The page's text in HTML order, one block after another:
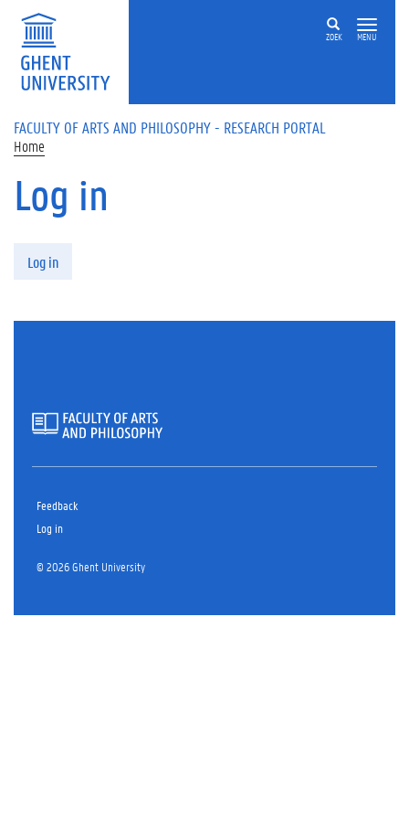
Skip to main content
ZOEK MENU
FACULTY OF ARTS AND PHILOSOPHY - RESEARCH PORTAL
Home
Log in
Log in
Feedback
Log in
© 2026 Ghent University